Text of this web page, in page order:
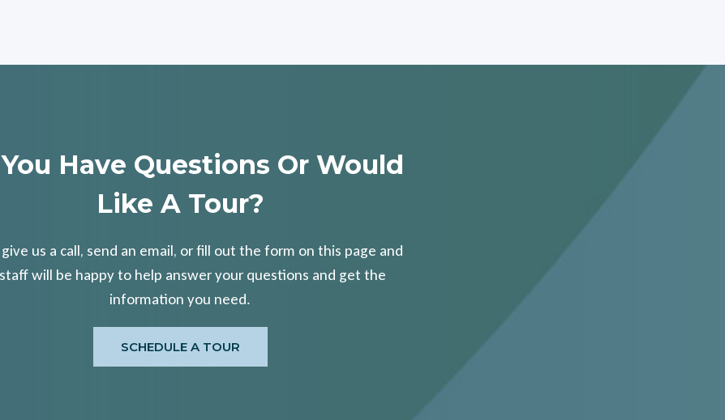
Have Questions Or Would
Like A Tour?
give us a call, send an email, or fill out the form on this page and
will be happy to help answer your questions and get the
information you need.
SCHEDULE A TOUR